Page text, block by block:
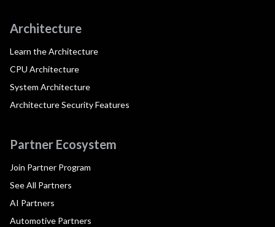
Architecture
Learn the Architecture
CPU Architecture
System Architecture
Architecture Security Features
Partner Ecosystem
Join Partner Program
See All Partners
AI Partners
Automotive Partners